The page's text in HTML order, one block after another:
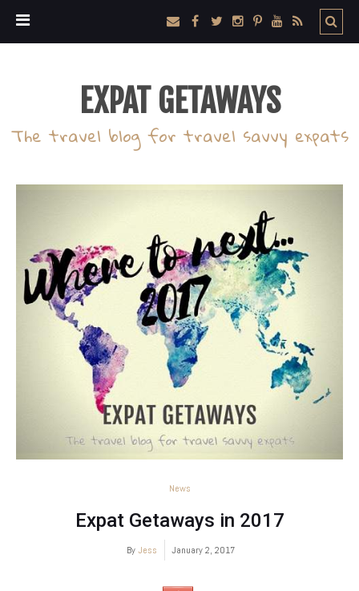
EXPAT GETAWAYS
The travel blog for travel savvy expats
News
Expat Getaways in 2017
ByJess January 2, 2017